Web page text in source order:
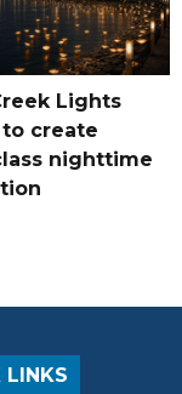
Lights
create
nighttime
LINKS